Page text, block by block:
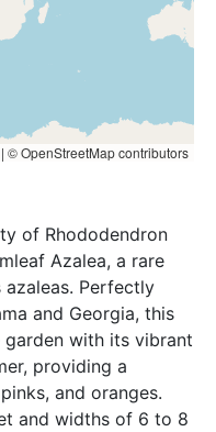
| © OpenStreetMap contributors
of Rhododendron
Azalea, a rare
Perfectly
and Georgia, this
with its vibrant
providing a
and oranges.
and widths of 6 to 8